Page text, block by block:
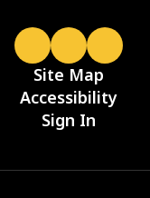
Site Map
Accessibility
Sign In